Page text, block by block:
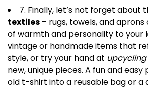
7. Finally, let’s not forget about
textiles – rugs, towels, and
of warmth and personality to your
vintage or handmade items that
style, or try your hand at upcycling
new, unique pieces. A fun and
old t-shirt into a reusable bag or a